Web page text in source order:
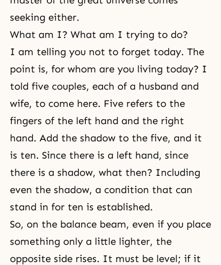
seeking either.
What am I? What am I trying to do?
I am telling you not to forget today. The
point is, for whom are you living today? I
told five couples, each of a husband and
wife, to come here. Five refers to the
fingers of the left hand and the right
hand. Add the shadow to the five, and it
is ten. Since there is a left hand, since
there is a shadow, what then? Including
even the shadow, a condition that can
stand in for ten is established.
So, on the balance beam, even if you place
something only a little lighter, the
opposite side rises. It must be level; if it